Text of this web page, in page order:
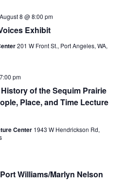
Exhibit
August 8 @ 8:00 pm
201 W Front St., Port Angeles, WA,
of the Sequim Prairie
Place, and Time Lecture
7:00 pm
Center 1943 W Hendrickson Rd,
Williams/Marlyn Nelson